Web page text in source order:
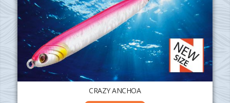
CRAZY ANCHOA